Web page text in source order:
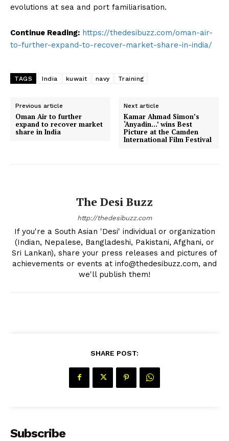
evolutions at sea and port familiarisation.
Continue Reading: https://thedesibuzz.com/oman-air-
to-further-expand-to-recover-market-share-in-india/
TAGS India kuwait navy Training
Previous article
Oman Air to further
expand to recover market
share in India
Next article
Kamar Ahmad Simon’s
‘Anyadin…’ wins Best
Picture at the Camden
International Film Festival
The Desi Buzz
http://thedesibuzz.com
If you're a South Asian 'Desi' individual or organization
(Indian, Nepalese, Bangladeshi, Pakistani, Afghani, or
Sri Lankan), share your press releases and pictures of
achievements or events at info@thedesibuzz.com, and
we'll publish them!
SHARE POST:
Subscribe